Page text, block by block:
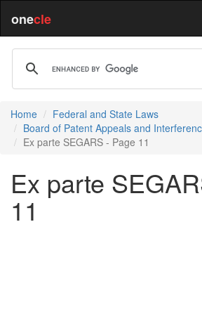
onecle
Home
Federal and State Laws
Board of Patent Appeals and
Ex parte SEGARS - Page 11
Ex parte
11